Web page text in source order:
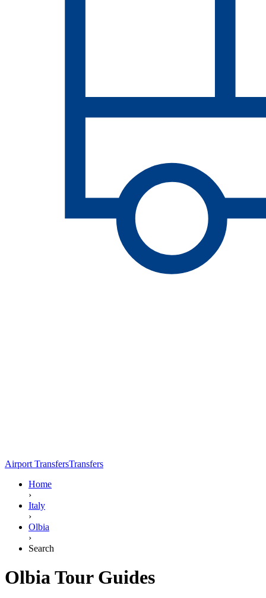
Airport TransfersTransfers
Home
›
Italy
›
Olbia
›
Search
Olbia Tour Guides